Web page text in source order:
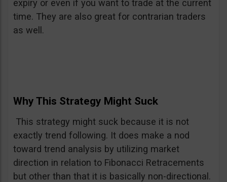
expiry or even if you want to trade at the current
time. They are also great for contrarian traders
as well.
Why This Strategy Might Suck
This strategy might suck because it is not
exactly trend following. It does make a nod
toward trend analysis by utilizing market
direction in relation to Fibonacci Retracements
but other than that it is basically non-directional.